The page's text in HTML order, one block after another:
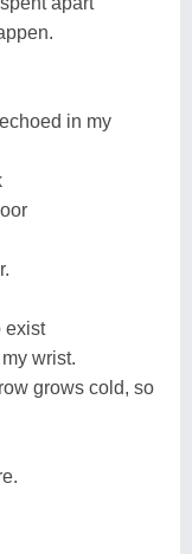
in my
exist
wrist.
grows cold, so